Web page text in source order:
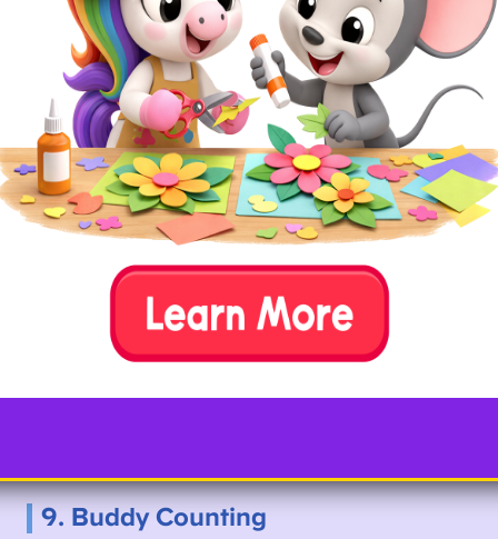
8. Fill in Missing Numbers
Write a skip count series, leaving some empty blanks
for your child to fill in. You can try this indoors with
paper and crayons or outside with sidewalk chalk.
9. Buddy Counting